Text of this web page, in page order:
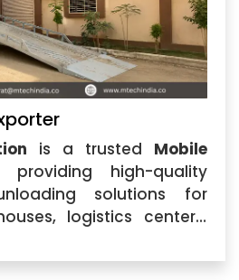
is a trusted Mobile
providing high-quality
solutions for
logistics centers,
the company is